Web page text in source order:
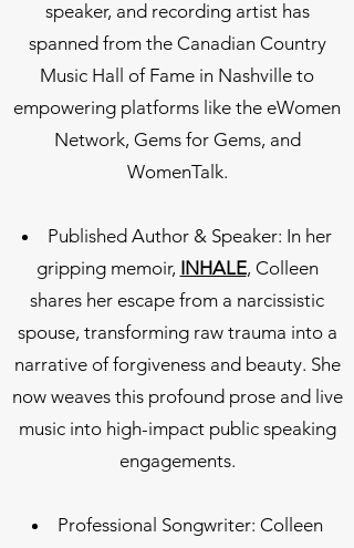
speaker, and recording artist has
spanned from the Canadian Country
Music Hall of Fame in Nashville to
empowering platforms like the eWomen
Network, Gems for Gems, and
WomenTalk.
Published Author & Speaker: In her
gripping memoir, INHALE, Colleen
shares her escape from a narcissistic
spouse, transforming raw trauma into a
narrative of forgiveness and beauty. She
now weaves this profound prose and live
music into high-impact public speaking
engagements.
Professional Songwriter: Colleen